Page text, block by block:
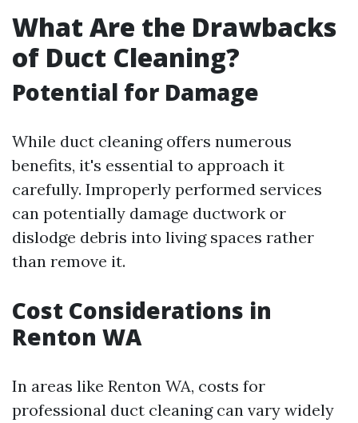
What Are the Drawbacks
of Duct Cleaning?
Potential for Damage
While duct cleaning offers numerous
benefits, it's essential to approach it
carefully. Improperly performed services
can potentially damage ductwork or
dislodge debris into living spaces rather
than remove it.
Cost Considerations in
Renton WA
In areas like Renton WA, costs for
professional duct cleaning can vary widely